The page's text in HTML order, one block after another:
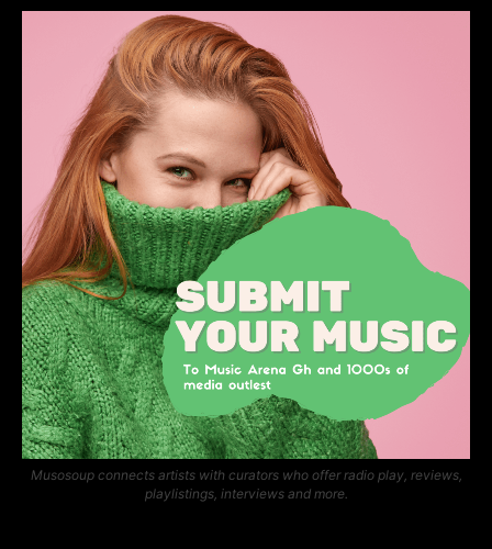
Musosoup connects artists with curators who offer radio play, reviews,
playlistings, interviews and more.